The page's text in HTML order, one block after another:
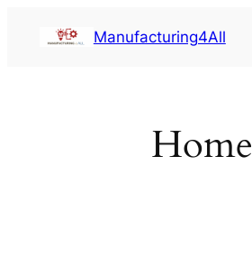
Manufacturing4All
Home